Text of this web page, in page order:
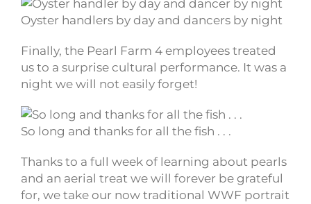
Oyster handlers by day and dancers by night
Finally, the Pearl Farm 4 employees treated
us to a surprise cultural performance. It was a
night we will not easily forget!
So long and thanks for all the fish . . .
Thanks to a full week of learning about pearls
and an aerial treat we will forever be grateful
for, we take our now traditional WWF portrait